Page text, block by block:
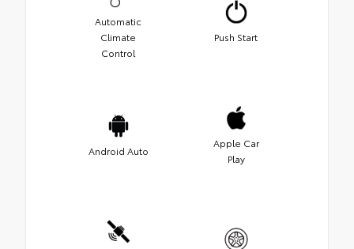
Automatic
Climate
Control
Push Start
Android Auto
Apple Car
Play